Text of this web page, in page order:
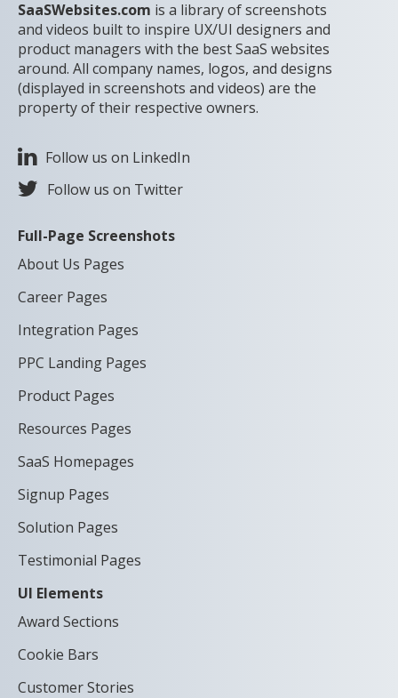
SaaSWebsites.com is a library of screenshots
and videos built to inspire UX/UI designers and
product managers with the best SaaS websites
around. All company names, logos, and designs
(displayed in screenshots and videos) are the
property of their respective owners.
Follow us on LinkedIn
Follow us on Twitter
Full-Page Screenshots
About Us Pages
Career Pages
Integration Pages
PPC Landing Pages
Product Pages
Resources Pages
SaaS Homepages
Signup Pages
Solution Pages
Testimonial Pages
UI Elements
Award Sections
Cookie Bars
Customer Stories